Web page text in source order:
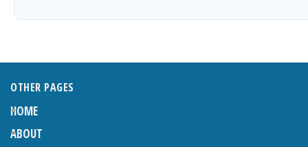
OTHER PAGES
HOME
ABOUT